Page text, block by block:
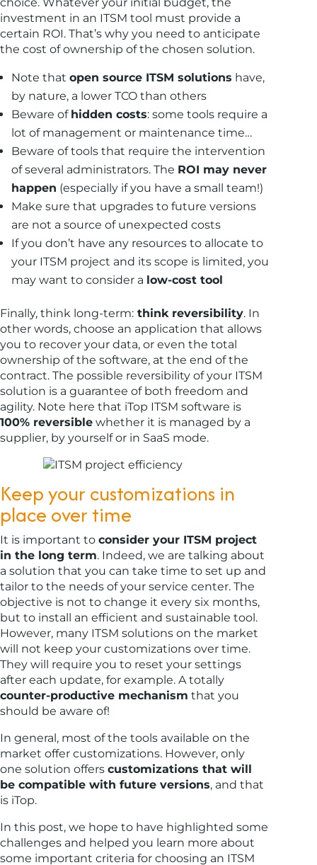
investment in an ITSM tool must provide a
certain ROI. That’s why you need to anticipate
the cost of ownership of the chosen solution.
Note that open source ITSM solutions have,
by nature, a lower TCO than others
Beware of hidden costs: some tools require a
lot of management or maintenance time…
Beware of tools that require the intervention
of several administrators. The ROI may never
happen (especially if you have a small team!)
Make sure that upgrades to future versions
are not a source of unexpected costs
If you don’t have any resources to allocate to
your ITSM project and its scope is limited, you
may want to consider a low-cost tool
Finally, think long-term: think reversibility. In
other words, choose an application that allows
you to recover your data, or even the total
ownership of the software, at the end of the
contract. The possible reversibility of your ITSM
solution is a guarantee of both freedom and
agility. Note here that iTop ITSM software is
100% reversible whether it is managed by a
supplier, by yourself or in SaaS mode.
Keep your customizations in
place over time
It is important to consider your ITSM project
in the long term. Indeed, we are talking about
a solution that you can take time to set up and
tailor to the needs of your service center. The
objective is not to change it every six months,
but to install an efficient and sustainable tool.
However, many ITSM solutions on the market
will not keep your customizations over time.
They will require you to reset your settings
after each update, for example. A totally
counter-productive mechanism that you
should be aware of!
In general, most of the tools available on the
market offer customizations. However, only
one solution offers customizations that will
be compatible with future versions, and that
is iTop.
In this post, we hope to have highlighted some
challenges and helped you learn more about
some important criteria for choosing an ITSM